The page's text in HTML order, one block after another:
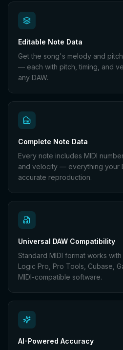
Editable Note Data
Get the song's melody and
— each with pitch, timing, and
any DAW.
Complete Note Data
Every note includes MIDI
and velocity — everything your
accurate reproduction.
Universal DAW Compatibility
Standard MIDI format works
Logic Pro, Pro Tools, Cubase,
MIDI-compatible software.
AI-Powered Accuracy